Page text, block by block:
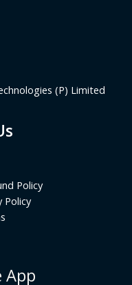
(P) Limited
Policy
Policy
App